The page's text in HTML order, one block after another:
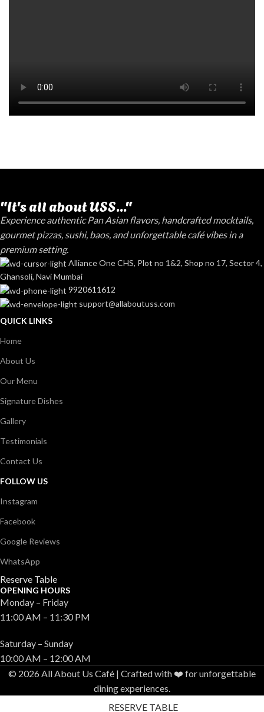
"It's all about USS..."
Experience authentic Pan Asian flavors, handcrafted mocktails,
gourmet pizzas, sushi, baos, and unforgettable café vibes in a
premium setting.
Alliance One CHS, Plot no 1&2, Shop no 17, Sector 4,
Ghansoli, Navi Mumbai
9920611612
support@allaboutuss.com
QUICK LINKS
Home
About Us
Our Menu
Signature Dishes
Gallery
Testimonials
Contact Us
FOLLOW US
Instagram
Facebook
Google Reviews
WhatsApp
Reserve Table
OPENING HOURS
Monday – Friday
11:00 AM – 11:30 PM
Saturday – Sunday
10:00 AM – 12:00 AM
© 2026 All About Us Café | Crafted with ❤️ for unforgettable
dining experiences.
RESERVE TABLE